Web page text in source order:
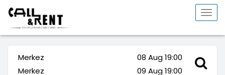
Merkez
08 Aug 19:00
Merkez
09 Aug 19:00